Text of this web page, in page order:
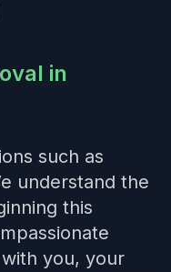
in
such as
understand the
this
you, your